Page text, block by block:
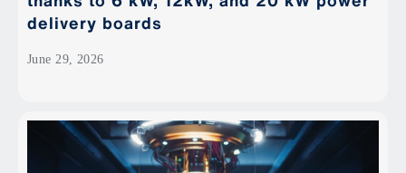
delivery boards
June 29, 2026